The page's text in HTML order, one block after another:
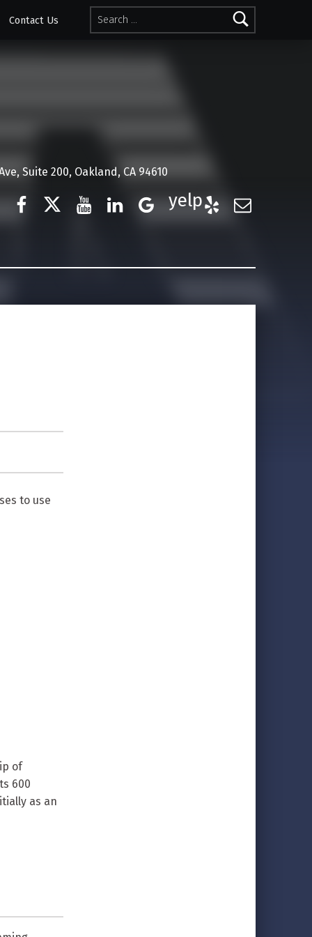
Search for:
Contact Us
Suite 200, Oakland, CA 94610
Google Business
to use
of
600
as an